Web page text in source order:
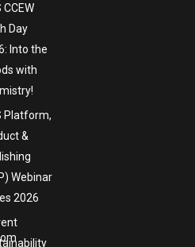
CCEW
Day
Into the
with
Platform,
&
Webinar
2026